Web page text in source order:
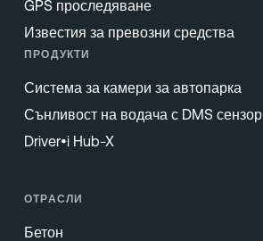
GPS проследяване
Известия за превозни средства
ПРОДУКТИ
Система за камери за автопарка
Сънливост на водача с DMS сензор
Driver•i Hub-X
ОТРАСЛИ
Бетон